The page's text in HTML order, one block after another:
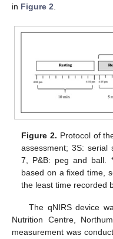
in Figure 2
Figure 2. Protocol of
assessment; 3S: serial
7, P&B: peg and ball.
based on a fixed time,
the least time recorded
The qNIRS device
Nutrition Centre,
measurement was